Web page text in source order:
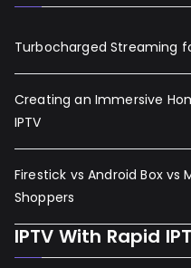
Turbocharged Streaming
Creating an Immersive
IPTV
Firestick vs Android Box vs
Shoppers
IPTV With Rapid